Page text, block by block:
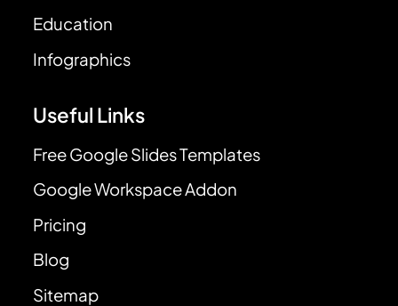
Education
Infographics
Useful Links
Free Google Slides Templates
Google Workspace Addon
Pricing
Blog
Sitemap